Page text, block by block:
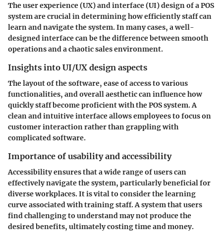
The user experience (UX) and interface (UI) design of a POS
system are crucial in determining how efficiently staff can
learn and navigate the system. In many cases, a well-
designed interface can be the difference between smooth
operations and a chaotic sales environment.
Insights into UI/UX design aspects
The layout of the software, ease of access to various
functionalities, and overall aesthetic can influence how
quickly staff become proficient with the POS system. A
clean and intuitive interface allows employees to focus on
customer interaction rather than grappling with
complicated software.
Importance of usability and accessibility
Accessibility ensures that a wide range of users can
effectively navigate the system, particularly beneficial for
diverse workplaces. It is vital to consider the learning
curve associated with training staff. A system that users
find challenging to understand may not produce the
desired benefits, ultimately costing time and money.